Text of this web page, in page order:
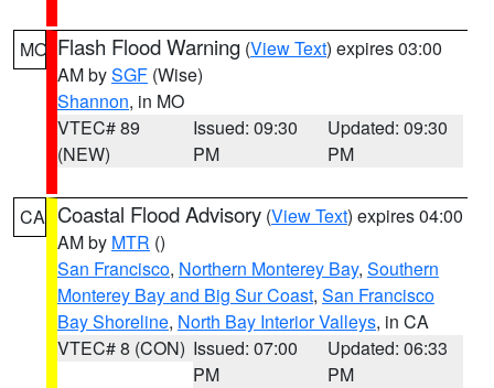
MO Flash Flood Warning (View Text) expires 03:00
AM bySGF (Wise)
Shannon, in MO
VTEC# 89
(NEW)
Issued: 09:30
PM
Updated: 09:30
PM
CA Coastal Flood Advisory (View Text) expires 04:00
AM by MTR ()
San Francisco, Northern Monterey Bay, Southern
Monterey Bay and Big Sur Coast, San Francisco
Bay Shoreline, North Bay Interior Valleys, in CA
VTEC# 8 (CON) Issued: 07:00
PM
Updated: 06:33
PM